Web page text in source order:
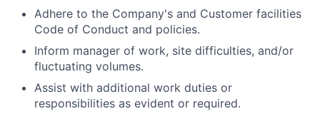
Adhere to the Company's and Customer facilities
Code of Conduct and policies.
Inform manager of work, site difficulties, and/or
fluctuating volumes.
Assist with additional work duties or
responsibilities as evident or required.